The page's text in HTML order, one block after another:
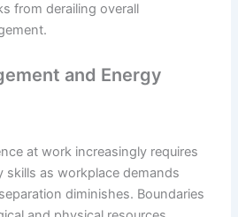
from derailing overall
and Energy
at work increasingly requires
skills as workplace demands
diminishes. Boundaries